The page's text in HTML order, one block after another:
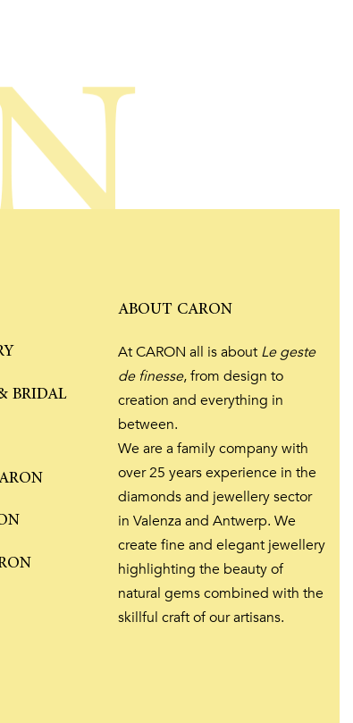
BRIDAL
ABOUT CARON
At CARON all is about Le geste
de finesse, from design to
creation and everything in
between.
We are a family company with
over 25 years experience in the
diamonds and jewellery sector
in Valenza and Antwerp. We
create fine and elegant jewellery
highlighting the beauty of
natural gems combined with the
skillful craft of our artisans.